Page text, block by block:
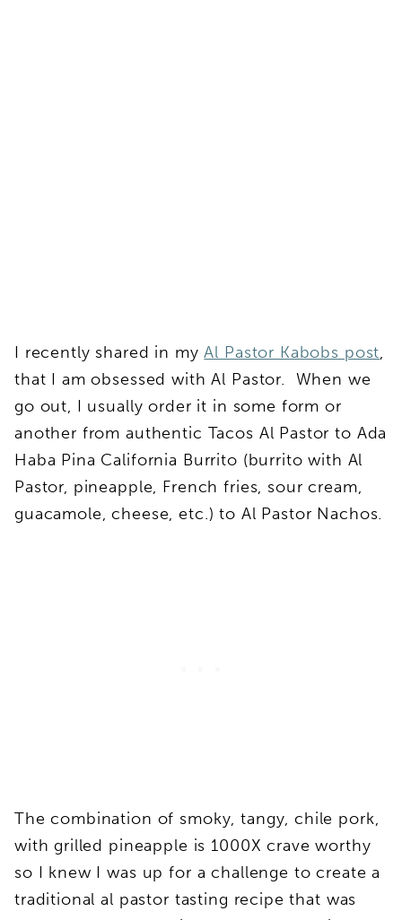
I recently shared in myAl Pastor Kabobs post,
that I am obsessed with Al Pastor. When we
go out, I usually order it in some form or
another from authentic Tacos Al Pastor to Ada
Haba Pina California Burrito (burrito with Al
Pastor, pineapple, French fries, sour cream,
guacamole, cheese, etc.) to Al Pastor Nachos.
The combination of smoky, tangy, chile pork,
with grilled pineapple is 1000X crave worthy
so I knew I was up for a challenge to create a
traditional al pastor tasting recipe that was